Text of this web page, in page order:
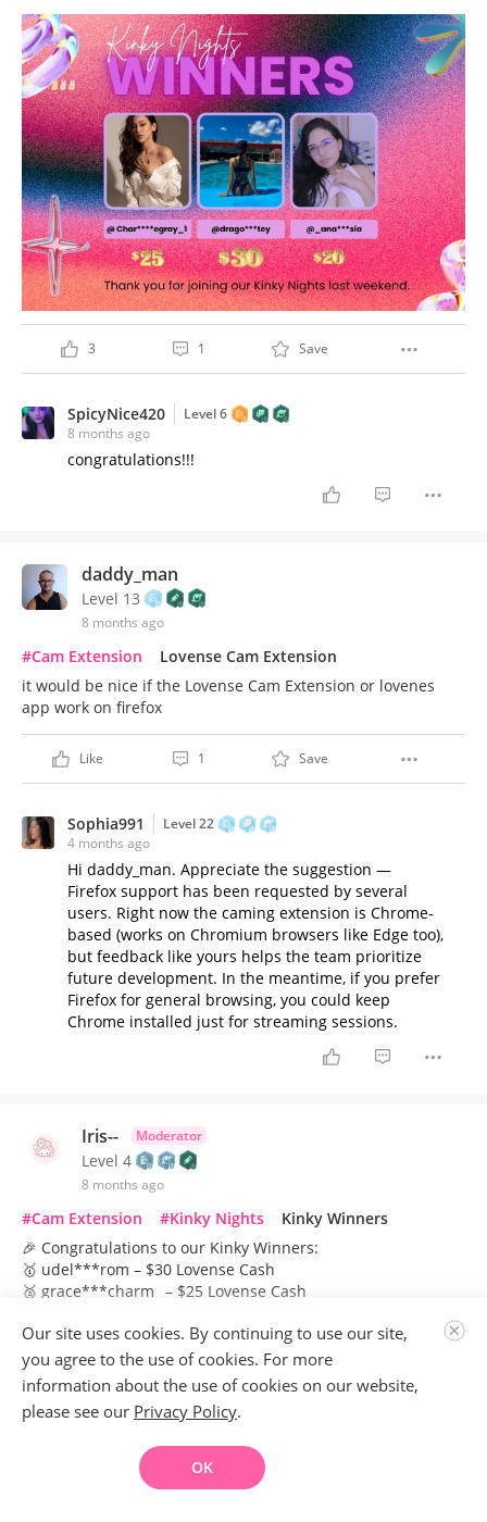
3 1 Save
SpicyNice420
Level 6
8 months ago
congratulations!!!
daddy_man
Level 13
8 months ago
#Cam Extension
Lovense Cam Extension
it would be nice if the Lovense Cam Extension or lovenes
app work on firefox
Like 1 Save
Sophia991
Level 22
4 months ago
Hi daddy_man. Appreciate the suggestion —
Firefox support has been requested by several
users. Right now the caming extension is Chrome-
based (works on Chromium browsers like Edge too),
but feedback like yours helps the team prioritize
future development. In the meantime, if you prefer
Firefox for general browsing, you could keep
Chrome installed just for streaming sessions.
Iris-- Moderator
Level 4
8 months ago
#Cam Extension #Kinky Nights
Kinky Winners
🎉 Congratulations to our Kinky Winners:
🥇 udel***rom – $30 Lovense Cash
🥈 grace***charm_ – $25 Lovense Cash
Kinky Nights is a rotating event that appears on models'
accounts in turns. For those who haven’t joined yet, please
waiting, dive in and brainstorm fun, creative themes for your
session:Gather your ideas and get ready to show your style
—and earn some perks.
Our site uses cookies. By continuing to use our site,
you agree to the use of cookies. For more
information about the use of cookies on our website,
please see our Privacy Policy.
OK